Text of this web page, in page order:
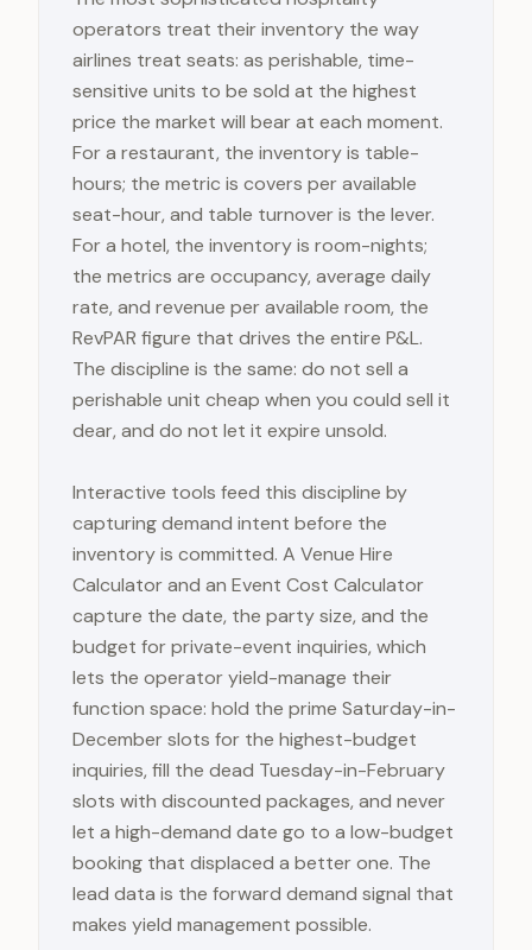
operators treat their inventory the way
airlines treat seats: as perishable, time-
sensitive units to be sold at the highest
price the market will bear at each moment.
For a restaurant, the inventory is table-
hours; the metric is covers per available
seat-hour, and table turnover is the lever.
For a hotel, the inventory is room-nights;
the metrics are occupancy, average daily
rate, and revenue per available room, the
RevPAR figure that drives the entire P&L.
The discipline is the same: do not sell a
perishable unit cheap when you could sell it
dear, and do not let it expire unsold.
Interactive tools feed this discipline by
capturing demand intent before the
inventory is committed. A Venue Hire
Calculator and an Event Cost Calculator
capture the date, the party size, and the
budget for private-event inquiries, which
lets the operator yield-manage their
function space: hold the prime Saturday-in-
December slots for the highest-budget
inquiries, fill the dead Tuesday-in-February
slots with discounted packages, and never
let a high-demand date go to a low-budget
booking that displaced a better one. The
lead data is the forward demand signal that
makes yield management possible.